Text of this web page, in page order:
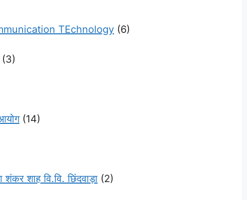
TEchnology (6)
(14)
शाह वि.वि. छिंदवाड़ा (2)